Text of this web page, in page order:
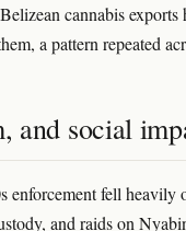
cannabis
a pattern repeated
and social
enforcement fell heavily
and raids on